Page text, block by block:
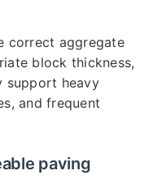
correct aggregate
block thickness,
support heavy
and frequent
paving